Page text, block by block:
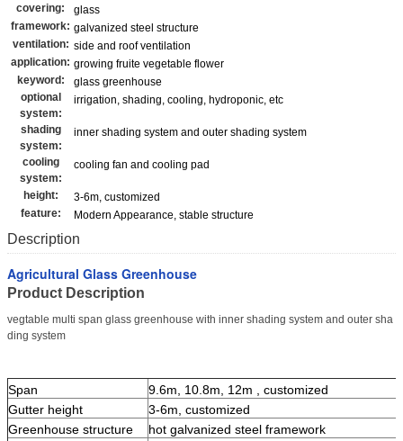
covering:
glass
framework: galvanized steel structure
ventilation: side and roof ventilation
application: growing fruite vegetable flower
keyword:
glass greenhouse
optional
system:
irrigation, shading, cooling, hydroponic, etc
shading
system:
inner shading system and outer shading system
cooling
system:
cooling fan and cooling pad
height:
3-6m, customized
feature:
Modern Appearance, stable structure
Description
Agricultural Glass Greenhouse
Product Description
vegtable multi span glass greenhouse with inner shading system and outer sha
ding system
Span
9.6m, 10.8m, 12m , customized
Gutter height
3-6m, customized
Greenhouse structure
hot galvanized steel framework